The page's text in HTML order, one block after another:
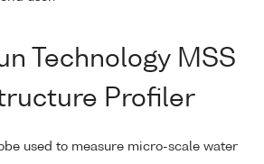
Technology MSS
Profiler
used to measure micro-scale water